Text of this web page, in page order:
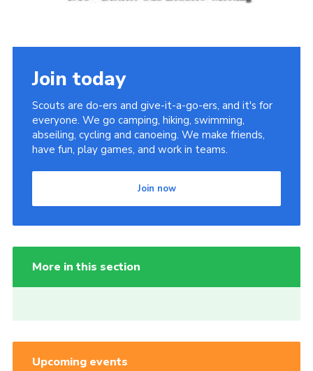
Join today
Scouts are do-ers and give-it-a-go-ers, and it's for
everyone. We go camping, hiking, swimming,
abseiling, cycling and canoeing. We make friends,
have fun, play games, and work in teams.
Join now
More in this section
Upcoming events